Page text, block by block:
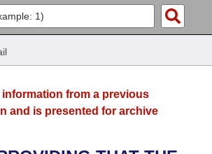
from a previous
and is presented for archive